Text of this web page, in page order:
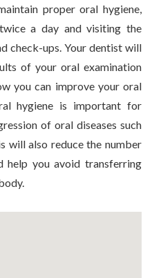
proper oral hygiene,
a day and visiting the
check-ups. Your dentist will
of your oral examination
you can improve your oral
hygiene is important for
of oral diseases such
will also reduce the number
help you avoid transferring